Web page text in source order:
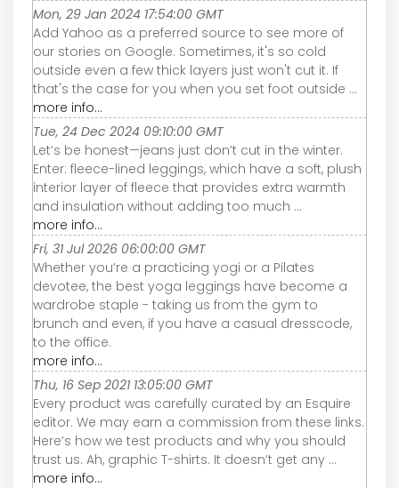
Mon, 29 Jan 2024 17:54:00 GMT
Add Yahoo as a preferred source to see more of
our stories on Google. Sometimes, it's so cold
outside even a few thick layers just won't cut it. If
that's the case for you when you set foot outside ...
more info...
Tue, 24 Dec 2024 09:10:00 GMT
Let’s be honest—jeans just don’t cut in the winter.
Enter: fleece-lined leggings, which have a soft, plush
interior layer of fleece that provides extra warmth
and insulation without adding too much ...
more info...
Fri, 31 Jul 2026 06:00:00 GMT
Whether you’re a practicing yogi or a Pilates
devotee, the best yoga leggings have become a
wardrobe staple - taking us from the gym to
brunch and even, if you have a casual dresscode,
to the office.
more info...
Thu, 16 Sep 2021 13:05:00 GMT
Every product was carefully curated by an Esquire
editor. We may earn a commission from these links.
Here’s how we test products and why you should
trust us. Ah, graphic T-shirts. It doesn’t get any ...
more info...